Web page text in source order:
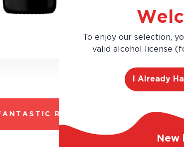
RANGE. UNBEATABLE
To enjoy our selection,
valid alcohol license
I Already
New